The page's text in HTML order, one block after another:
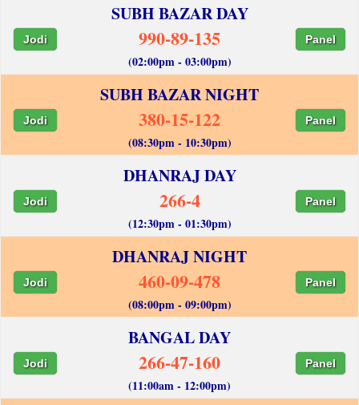
SUBH BAZAR DAY
Jodi 990-89-135 Panel
(02:00pm - 03:00pm)
SUBH BAZAR NIGHT
Jodi 380-15-122 Panel
(08:30pm - 10:30pm)
DHANRAJ DAY
Jodi 266-4 Panel
(12:30pm - 01:30pm)
DHANRAJ NIGHT
Jodi 460-09-478 Panel
(08:00pm - 09:00pm)
BANGAL DAY
Jodi 266-47-160 Panel
(11:00am - 12:00pm)